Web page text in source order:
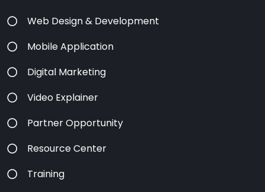
Web Design & Development
Mobile Application
Digital Marketing
Video Explainer
Partner Opportunity
Resource Center
Training